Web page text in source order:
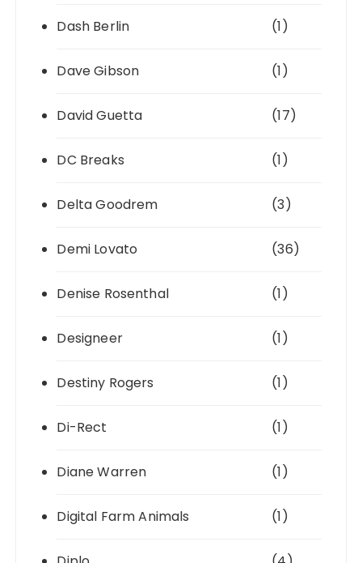
Dash Berlin (1)
Dave Gibson (1)
David Guetta (17)
DC Breaks (1)
Delta Goodrem (3)
Demi Lovato (36)
Denise Rosenthal (1)
Designeer (1)
Destiny Rogers (1)
Di-Rect (1)
Diane Warren (1)
Digital Farm Animals (1)